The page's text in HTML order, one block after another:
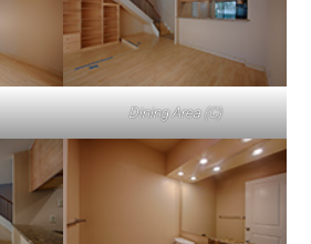
Dining Area (C)